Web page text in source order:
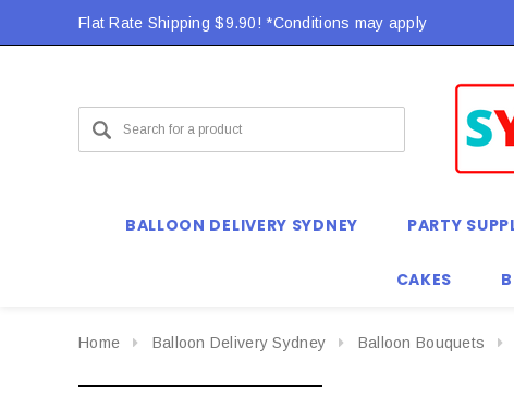
Flat Rate Shipping $9.90! *Conditions may apply
BALLOON DELIVERY SYDNEY PARTY
CAKES
Home Balloon Delivery Sydney Balloon Bouquets